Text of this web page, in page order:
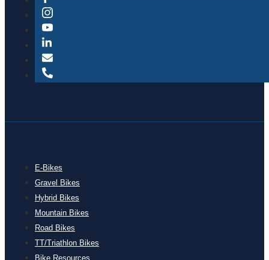
E-Bikes
Gravel Bikes
Hybrid Bikes
Mountain Bikes
Road Bikes
TT/Triathlon Bikes
Bike Resources